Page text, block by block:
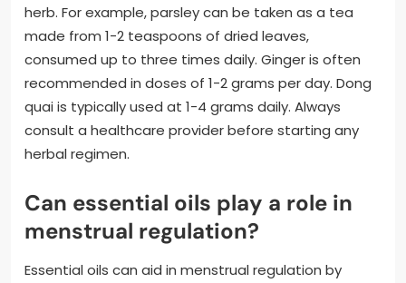
herb. For example, parsley can be taken as a tea
made from 1-2 teaspoons of dried leaves,
consumed up to three times daily. Ginger is often
recommended in doses of 1-2 grams per day. Dong
quai is typically used at 1-4 grams daily. Always
consult a healthcare provider before starting any
herbal regimen.
Can essential oils play a role in
menstrual regulation?
Essential oils can aid in menstrual regulation by